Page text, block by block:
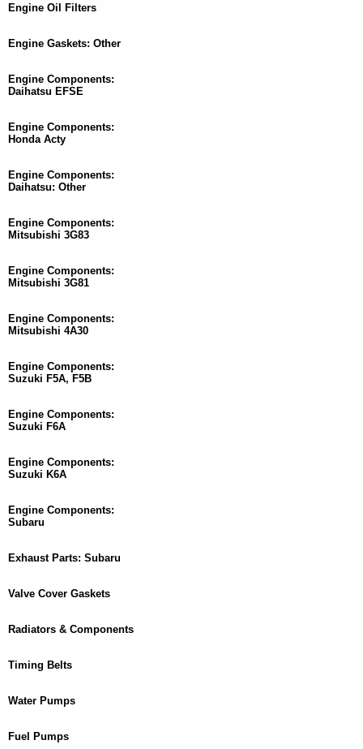
Engine Oil Filters
Engine Gaskets: Other
Engine Components:
Daihatsu EFSE
Engine Components:
Honda Acty
Engine Components:
Daihatsu: Other
Engine Components:
Mitsubishi 3G83
Engine Components:
Mitsubishi 3G81
Engine Components:
Mitsubishi 4A30
Engine Components:
Suzuki F5A, F5B
Engine Components:
Suzuki F6A
Engine Components:
Suzuki K6A
Engine Components:
Subaru
Exhaust Parts: Subaru
Valve Cover Gaskets
Radiators & Components
Timing Belts
Water Pumps
Fuel Pumps